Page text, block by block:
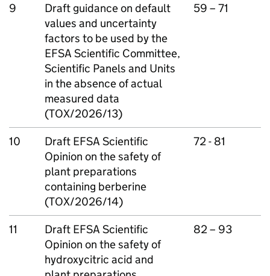
9
Draft guidance on default
values and uncertainty
factors to be used by the
EFSA Scientific Committee,
Scientific Panels and Units
in the absence of actual
measured data
(TOX/2026/13)
59 – 71
10 Draft EFSA Scientific
Opinion on the safety of
plant preparations
containing berberine
(TOX/2026/14)
72 - 81
11 Draft EFSA Scientific
Opinion on the safety of
hydroxycitric acid and
82 – 93